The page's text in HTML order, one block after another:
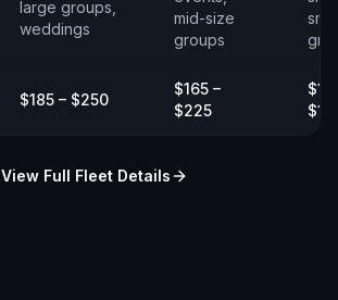
large groups,
weddings
mid-size
groups
$185 – $250
$165 –
$225
View Full Fleet Details